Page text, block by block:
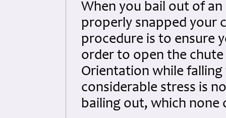
When you bail out of
properly snapped your
procedure is to ensure
order to open the chute
Orientation while
considerable stress is
bailing out, which none